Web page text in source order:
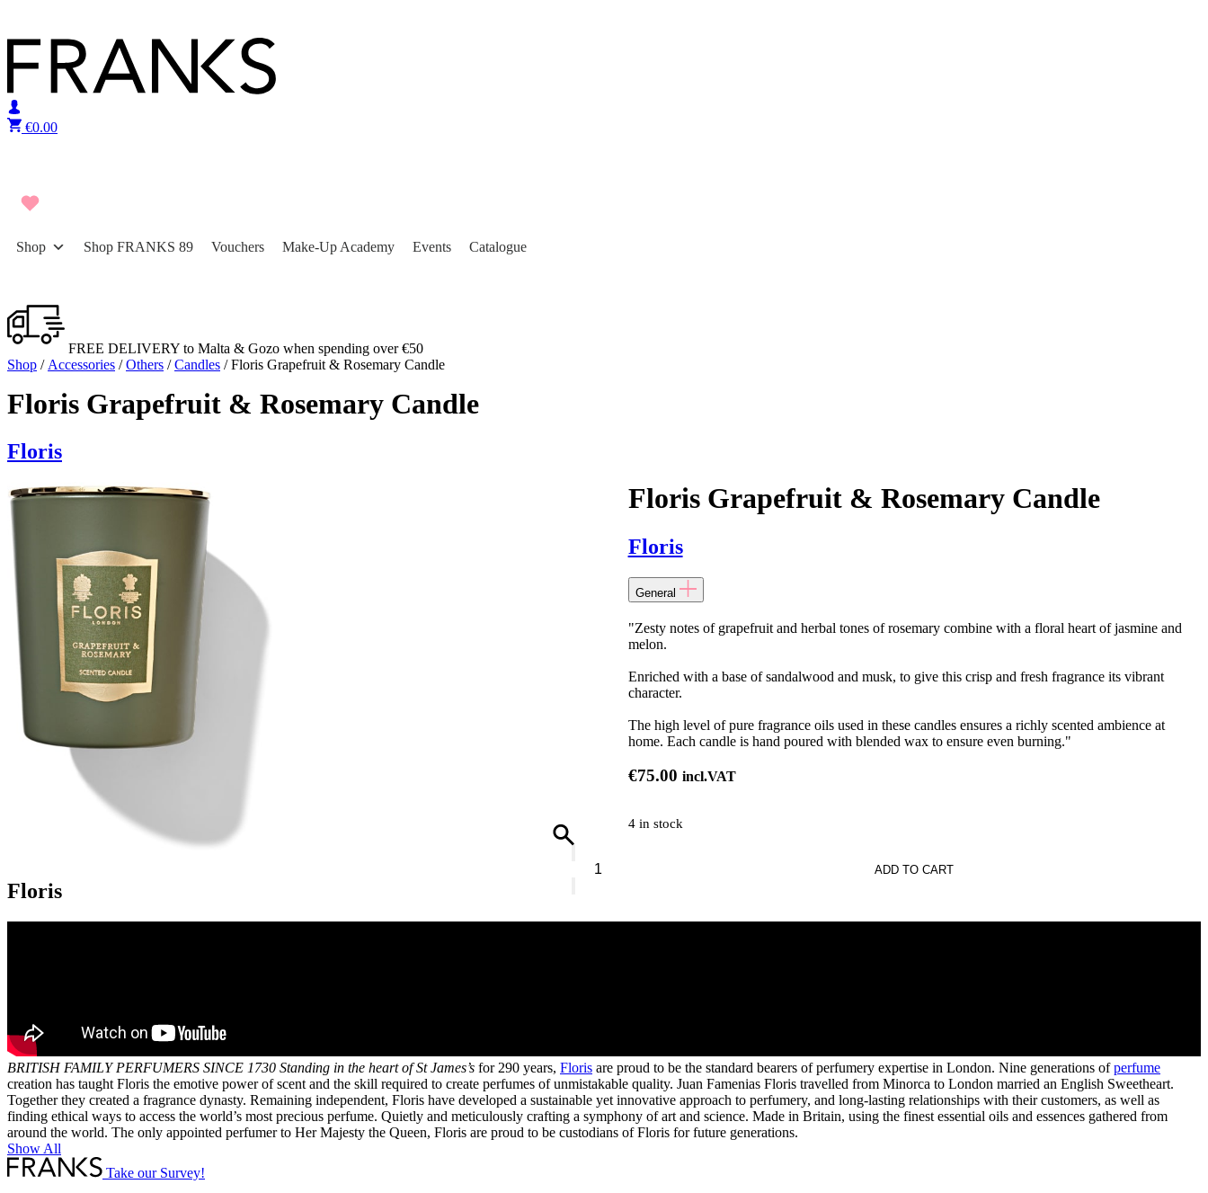
€0.00
Shop Shop FRANKS 89 Vouchers Make-Up Academy Events Catalogue
FREE DELIVERY to Malta & Gozo when spending over €50
Shop / Accessories /Others /Candles / Floris Grapefruit & Rosemary Candle
Floris Grapefruit & Rosemary Candle
Floris
Floris Grapefruit & Rosemary Candle
Floris
General
"Zesty notes of grapefruit and herbal tones of rosemary combine with a floral heart of jasmine and
melon.
Enriched with a base of sandalwood and musk, to give this crisp and fresh fragrance its vibrant
character.
The high level of pure fragrance oils used in these candles ensures a richly scented ambience at
home. Each candle is hand poured with blended wax to ensure even burning."
€75.00 incl.VAT
4 in stock
Grapefruit
ADD TO CART
Floris
BRITISH FAMILY PERFUMERS SINCE 1730 Standing in the heart of St James’s for 290 years, Floris are proud to be the standard bearers of perfumery expertise in London. Nine generations ofperfume
creation has taught Floris the emotive power of scent and the skill required to create perfumes of unmistakable quality. Juan Famenias Floris travelled from Minorca to London married an English Sweetheart.
Together they created a fragrance dynasty. Remaining independent, Floris have developed a sustainable yet innovative approach to perfumery, and long-lasting relationships with their customers, as well as
finding ethical ways to access the world’s most precious perfume. Quietly and meticulously crafting a symphony of art and science. Made in Britain, using the finest essential oils and essences gathered from
around the world. The only appointed perfumer to Her Majesty the Queen, Floris are proud to be custodians of Floris for future generations.
Show All
Take our Survey!